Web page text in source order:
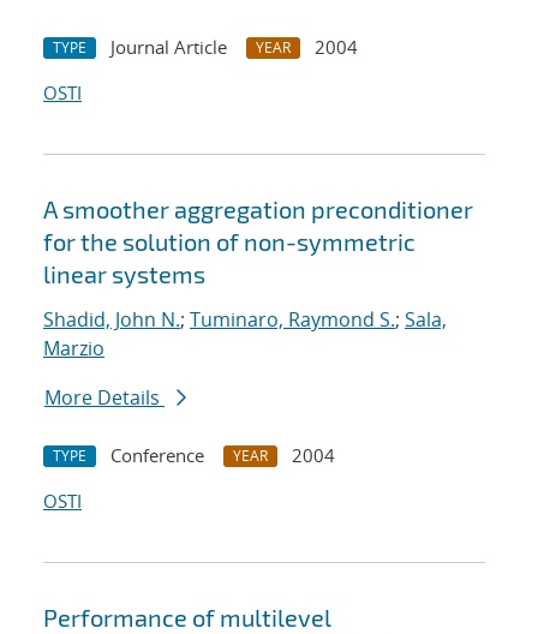
TYPE Journal Article YEAR
2004
OSTI
A smoother aggregation preconditioner
for the solution of non-symmetric
linear systems
Shadid, John N.; Tuminaro, Raymond S.; Sala,
Marzio
More Details
TYPE Conference YEAR
2004
OSTI
Performance of multilevel